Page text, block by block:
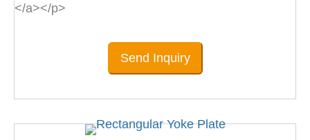
</a></p>
Send Inquiry